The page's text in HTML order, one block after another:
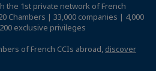
the 1st private network of French
Chambers | 33,000 companies | 4,000
exclusive privileges
of French CCIs abroad, discover